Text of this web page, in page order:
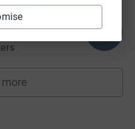
112
fundraisers